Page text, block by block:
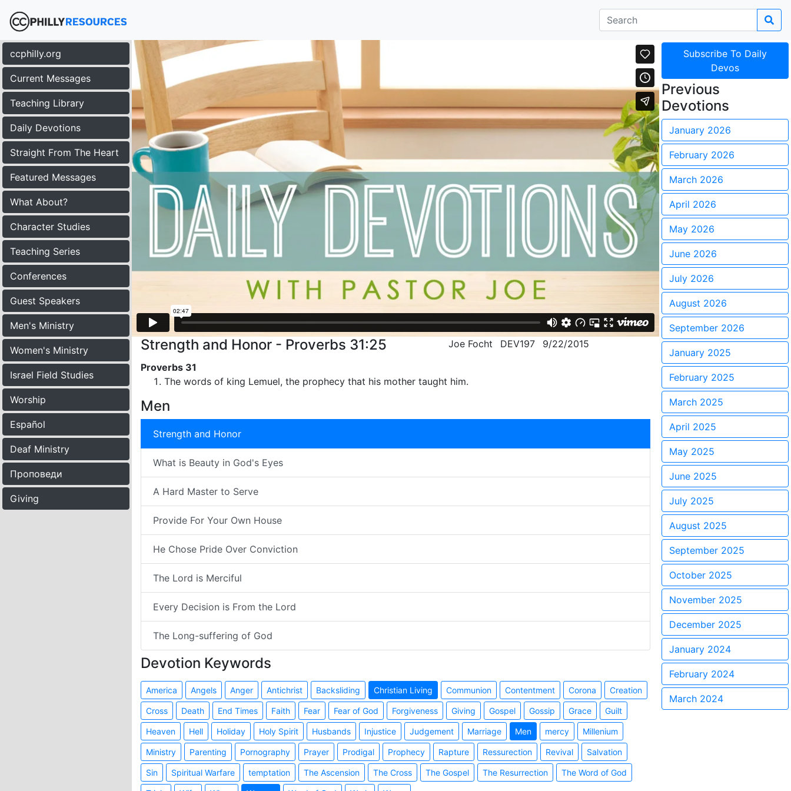
ccphilly.org
Current Messages
Teaching Library
Daily Devotions
Straight From The Heart
Featured Messages
What About?
Character Studies
Teaching Series
Conferences
Guest Speakers
Men's Ministry
Women's Ministry
Israel Field Studies
Worship
Español
Deaf Ministry
Проповеди
Giving
Strength and Honor - Proverbs 31:25 Joe Focht DEV197
9/22/2015
Proverbs 31
The words of king Lemuel, the prophecy that his mother taught him.
Men
Strength and Honor
What is Beauty in God's Eyes
A Hard Master to Serve
Provide For Your Own House
He Chose Pride Over Conviction
The Lord is Merciful
Every Decision is From the Lord
The Long-suffering of God
Devotion Keywords
America Angels Anger Antichrist Backsliding Christian Living Communion Contentment Corona Creation
Cross Death End Times Faith Fear Fear of God Forgiveness Giving Gospel Gossip Grace Guilt
Heaven Hell Holiday Holy Spirit Husbands Injustice Judgement Marriage Men mercy Millenium
Ministry Parenting Pornography Prayer Prodigal Prophecy Rapture Ressurection Revival Salvation
Sin Spiritual Warfare temptation The Ascension The Cross The Gospel The Resurrection The Word of God
Subscribe To Daily
Devos
Previous
Devotions
January 2026
February 2026
March 2026
April 2026
May 2026
June 2026
July 2026
August 2026
September 2026
January 2025
February 2025
March 2025
April 2025
May 2025
June 2025
July 2025
August 2025
September 2025
October 2025
November 2025
December 2025
January 2024
February 2024
March 2024